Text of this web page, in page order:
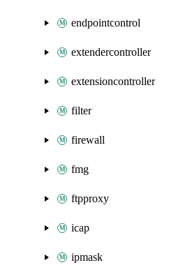
endpointcontrol
extendercontroller
extensioncontroller
filter
firewall
fmg
ftpproxy
icap
ipmask